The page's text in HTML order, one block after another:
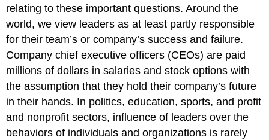
relating to these important questions. Around the
world, we view leaders as at least partly responsible
for their team’s or company’s success and failure.
Company chief executive officers (CEOs) are paid
millions of dollars in salaries and stock options with
the assumption that they hold their company’s future
in their hands. In politics, education, sports, and profit
and nonprofit sectors, influence of leaders over the
behaviors of individuals and organizations is rarely